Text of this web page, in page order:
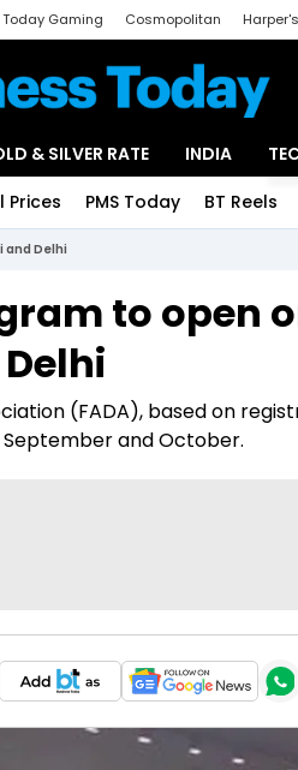
Gaming Cosmopolitan
& SILVER RATE INDIA
Prices PMS Today BT Reels
and Delhi
to open
(FADA), based on
and October.